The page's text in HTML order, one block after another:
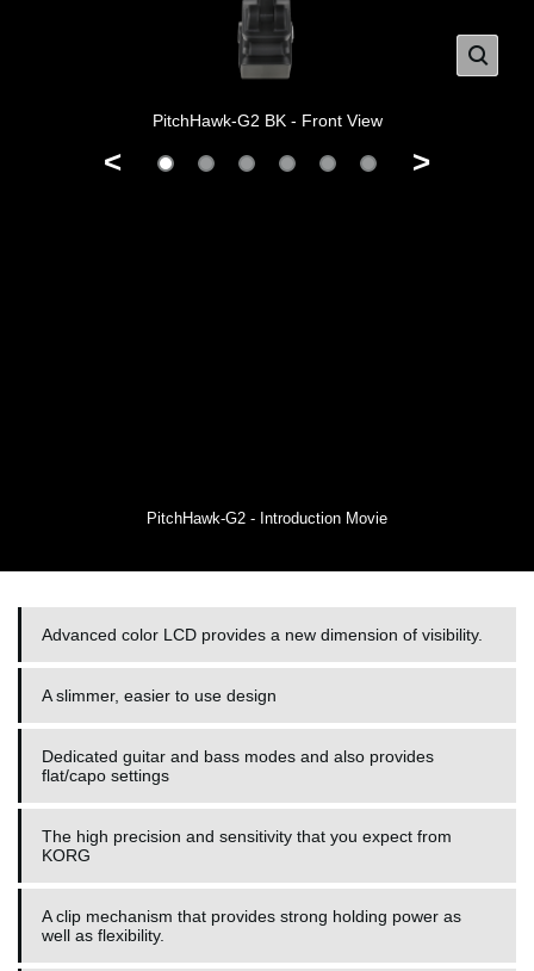
PitchHawk-G2 BK - Front View
< >
PitchHawk-G2 - Introduction Movie
Advanced color LCD provides a new dimension of visibility.
A slimmer, easier to use design
Dedicated guitar and bass modes and also provides
flat/capo settings
The high precision and sensitivity that you expect from
KORG
A clip mechanism that provides strong holding power as
well as flexibility.